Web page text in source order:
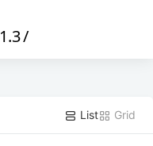
1.3/
List Grid